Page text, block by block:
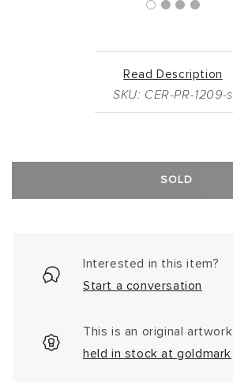
Read Description
SKU: CER-PR-1209-s
SOLD
Interested in this item?
Start a conversation
This is an original artwork
held in stock at goldmark